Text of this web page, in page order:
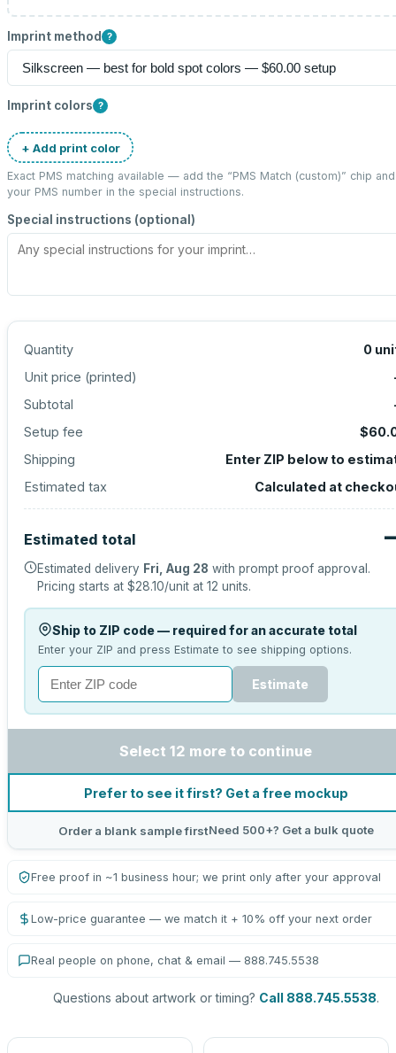
Imprint method ?
Imprint colors ?
+ Add print color
Exact PMS matching available — add the “PMS Match (custom)” chip
your PMS number in the special instructions.
Special instructions (optional)
Quantity 0
Unit price (printed)
Subtotal
Setup fee
Shipping
Enter ZIP below to
Estimated tax
Calculated at
Estimated total
Estimated delivery Fri, Aug 28 with prompt proof approval.
Pricing starts at $28.10/unit at 12 units.
Ship to ZIP code — required for an accurate total
Enter your ZIP and press Estimate to see shipping options.
Estimate
Select 12 more to continue
Prefer to see it first? Get a free mockup
Order a blank sample firstNeed 500+? Get a bulk quote
Free proof in ~1 business hour; we print only after your approval
Low-price guarantee — we match it + 10% off your next order
Real people on phone, chat & email — 888.745.5538
Questions about artwork or timing? Call 888.745.5538.